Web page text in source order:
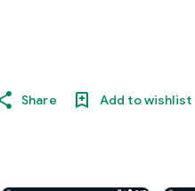
Share Add to wishlist